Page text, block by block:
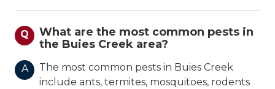
Q
What are the most common pests in
the Buies Creek area?
A
The most common pests in Buies Creek
include ants, termites, mosquitoes, rodents